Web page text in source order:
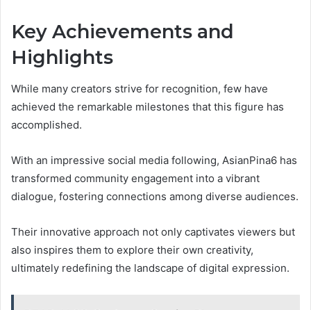
Key Achievements and
Highlights
While many creators strive for recognition, few have
achieved the remarkable milestones that this figure has
accomplished.
With an impressive social media following, AsianPina6 has
transformed community engagement into a vibrant
dialogue, fostering connections among diverse audiences.
Their innovative approach not only captivates viewers but
also inspires them to explore their own creativity,
ultimately redefining the landscape of digital expression.